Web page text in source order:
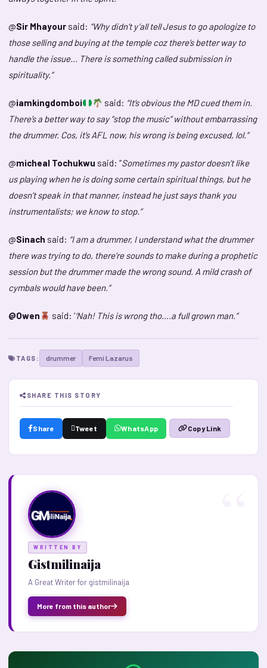
@Sir Mhayour said: “Why didn’t y’all tell Jesus to go apologize to
those selling and buying at the temple coz there’s better way to
handle the issue… There is something called submission in
spirituality.”
@iamkingdomboi said: “It’s obvious the MD cued them in.
There’s a better way to say “stop the music” without embarrassing
the drummer. Cos, it’s AFL now, his wrong is being excused, lol.”
@micheal Tochukwu said: “Sometimes my pastor doesn’t like
us playing when he is doing some certain spiritual things, but he
doesn’t speak in that manner, instead he just says thank you
instrumentalists; we know to stop.”
@Sinach said: “I am a drummer, I understand what the drummer
there was trying to do, there’re sounds to make during a prophetic
session but the drummer made the wrong sound. A mild crash of
cymbals would have been.”
@Owen said: ‘‘Nah! This is wrong tho….a full grown man.”
TAGS: drummer Femi Lazarus
SHARE THIS STORY
Share Tweet WhatsApp Copy Link
WRITTEN BY
Gistmilinaija
A Great Writer for gistmilinaija
More from this author